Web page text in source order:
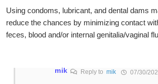
Using condoms, lubricant, and dental dams
reduce the chances by minimizing contact
feces, blood and/or internal genitalia/vaginal
mik Reply tomik 07/30/